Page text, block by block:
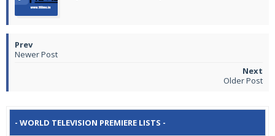
Newer Post
Older Post
- WORLD TELEVISION PREMIERE LISTS -